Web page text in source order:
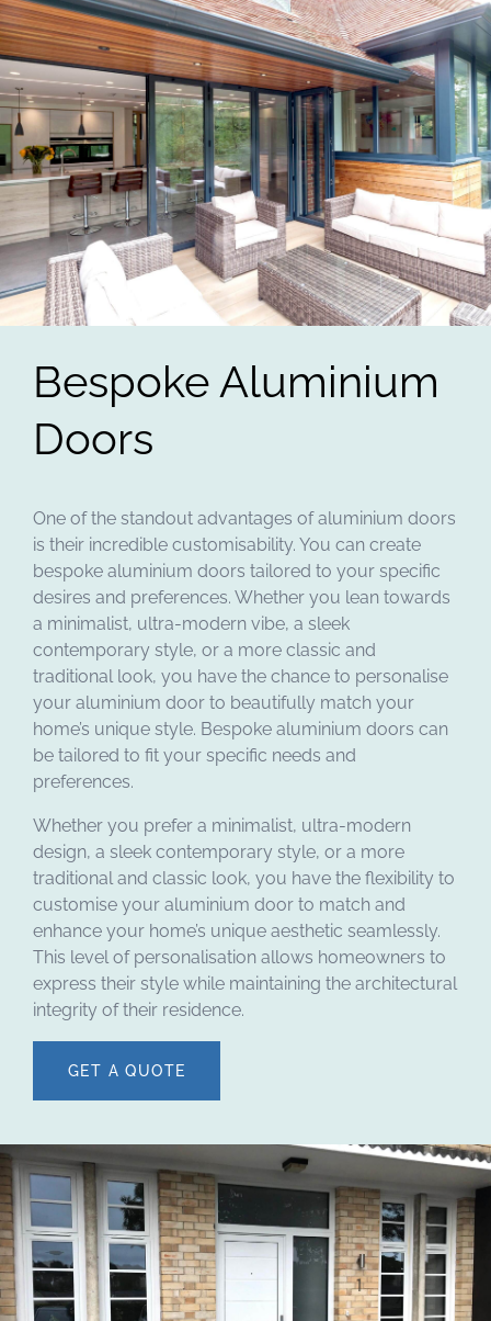
Bespoke Aluminium
Doors
One of the standout advantages of aluminium doors
is their incredible customisability. You can create
bespoke aluminium doors tailored to your specific
desires and preferences. Whether you lean towards
a minimalist, ultra-modern vibe, a sleek
contemporary style, or a more classic and
traditional look, you have the chance to personalise
your aluminium door to beautifully match your
home’s unique style. Bespoke aluminium doors can
be tailored to fit your specific needs and
preferences.
Whether you prefer a minimalist, ultra-modern
design, a sleek contemporary style, or a more
traditional and classic look, you have the flexibility to
customise your aluminium door to match and
enhance your home’s unique aesthetic seamlessly.
This level of personalisation allows homeowners to
express their style while maintaining the architectural
integrity of their residence.
GET A QUOTE